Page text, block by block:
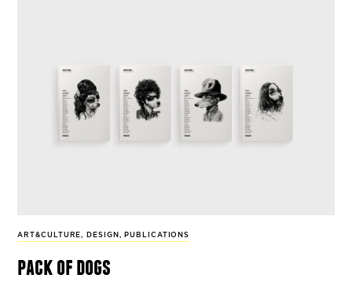
ART&CULTURE, DESIGN , PUBLICATIONS
pack of dogs